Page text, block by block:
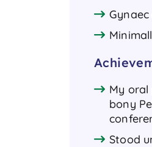
My
bony
Stood